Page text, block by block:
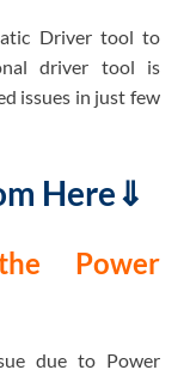
Driver tool to
driver tool is
issues in just few
Here⇓
Power
due to Power